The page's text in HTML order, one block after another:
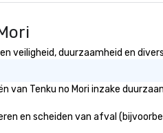
veiligheid, duurzaamheid en
Tenku no Mori inzake
en scheiden van afval